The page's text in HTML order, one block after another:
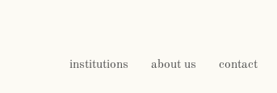
institutions about us contact